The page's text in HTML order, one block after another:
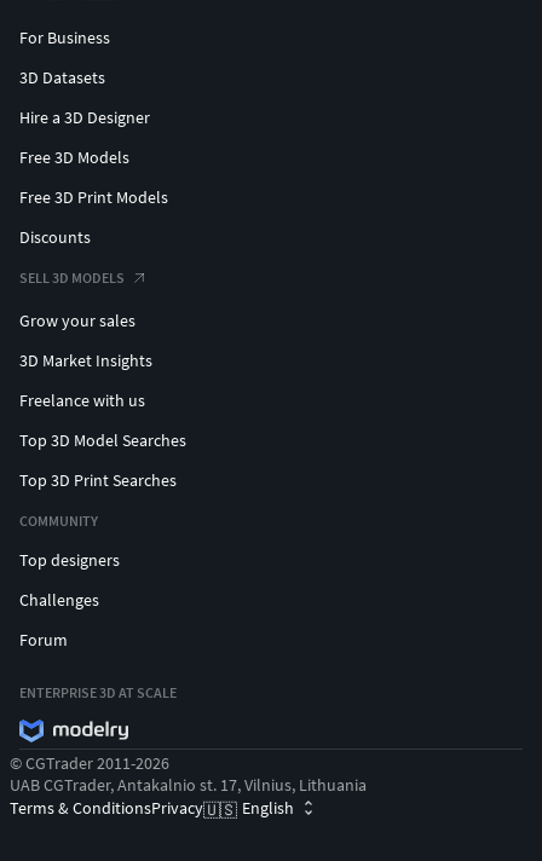
For Business
3D Datasets
Hire a 3D Designer
Free 3D Models
Free 3D Print Models
Discounts
SELL 3D MODELS
Grow your sales
3D Market Insights
Freelance with us
Top 3D Model Searches
Top 3D Print Searches
COMMUNITY
Top designers
Challenges
Forum
ENTERPRISE 3D AT SCALE
© CGTrader 2011-2026
UAB CGTrader, Antakalnio st. 17, Vilnius, Lithuania
Terms & ConditionsPrivacy🇺🇸 English